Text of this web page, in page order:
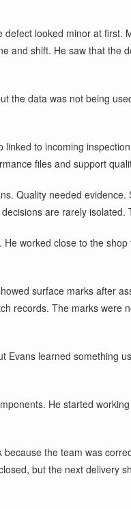
looked minor at
and shift. He saw that
data was not being
linked to incoming
files and support
Quality needed
are rarely
. He worked close to the
surface marks after
records. The marks were
learned something
He started
the team was
but the next delivery